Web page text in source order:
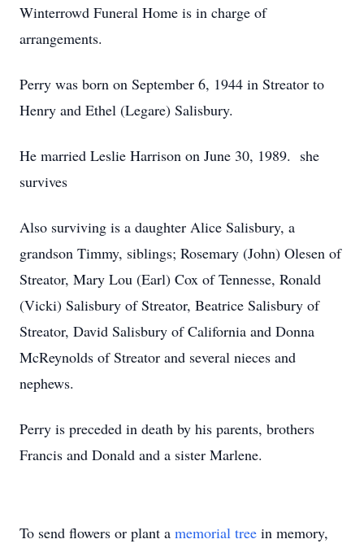
Winterrowd Funeral Home is in charge of
arrangements.
Perry was born on September 6, 1944 in Streator to
Henry and Ethel (Legare) Salisbury.
He married Leslie Harrison on June 30, 1989. she
survives
Also surviving is a daughter Alice Salisbury, a
grandson Timmy, siblings; Rosemary (John) Olesen of
Streator, Mary Lou (Earl) Cox of Tennesse, Ronald
(Vicki) Salisbury of Streator, Beatrice Salisbury of
Streator, David Salisbury of California and Donna
McReynolds of Streator and several nieces and
nephews.
Perry is preceded in death by his parents, brothers
Francis and Donald and a sister Marlene.
To send flowers or plant a memorial tree in memory,